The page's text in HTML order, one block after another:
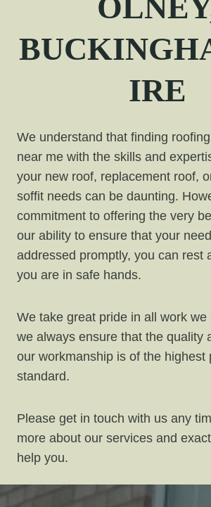
IRE
We understand that finding
near me with the skills and
your new roof, replacement roof,
soffit needs can be daunting.
commitment to offering the very
our ability to ensure that your
addressed promptly, you can rest
you are in safe hands.
We take great pride in all work we
we always ensure that the quality
our workmanship is of the highest
standard.
Please get in touch with us any
more about our services and
help you.